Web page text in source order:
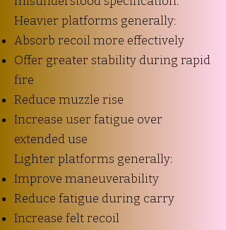
Heavier platforms generally:
Absorb recoil more effectively
Offer greater stability during rapid
fire
Reduce muzzle rise
Increase user fatigue over
extended use
Lighter platforms generally:
Improve maneuverability
Reduce fatigue during carry
Increase felt recoil